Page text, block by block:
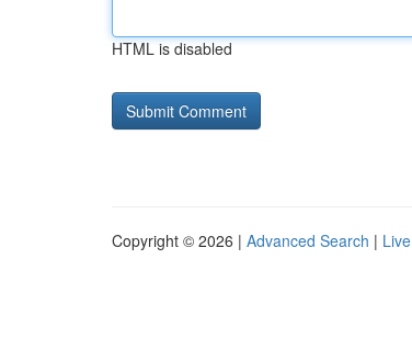
HTML is disabled
Copyright © 2026 | Advanced Search | Live